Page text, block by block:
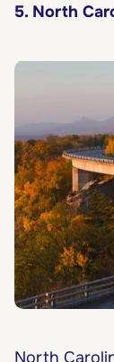
5. North
North